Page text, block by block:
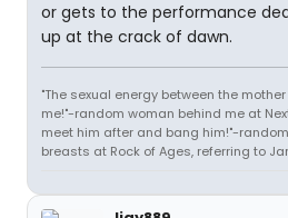
or gets to the performance
up at the crack of dawn.
"The sexual energy between the
me!"-random woman behind me at
meet him after and bang him!"-
breasts at Rock of Ages, referring to